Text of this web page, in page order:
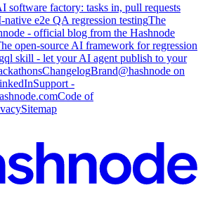
software factory: tasks in, pull requests
e2e QA regression testingThe
- official blog from the Hashnode
open-source AI framework for regression
skill - let your AI agent publish to your
ChangelogBrand@hashnode on
Support -
Code of
Sitemap